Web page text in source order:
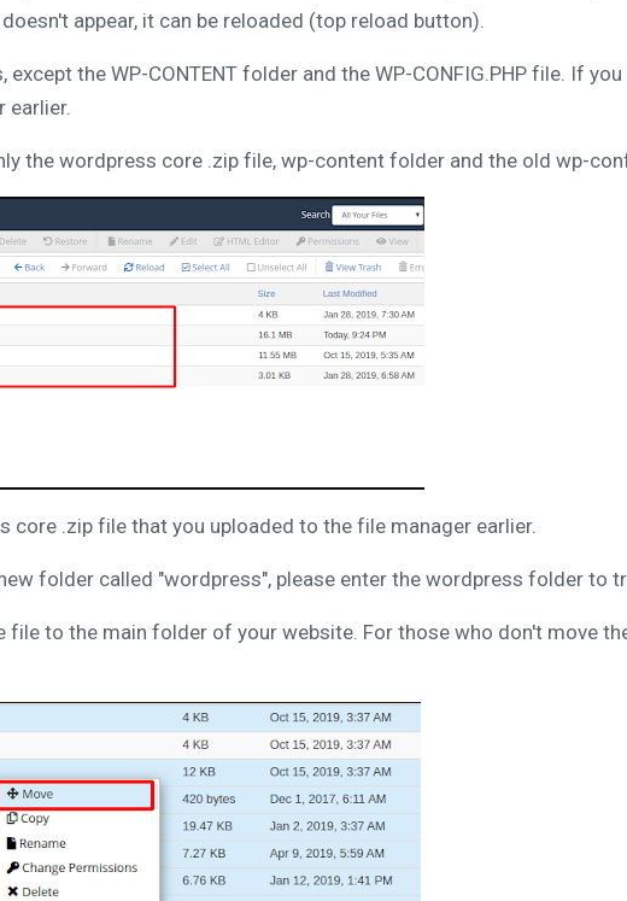
appear, it can be reloaded (top reload button).
the WP-CONTENT folder and the WP-CONFIG.PHP file. If
earlier.
the wordpress core .zip file, wp-content folder and the old wp-
core .zip file that you uploaded to the file manager earlier.
folder called "wordpress", please enter the wordpress folder to
file to the main folder of your website. For those who don't move